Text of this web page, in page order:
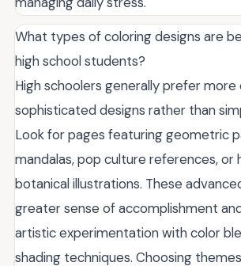
What types of coloring designs are
high school students?
High schoolers generally prefer more
sophisticated designs rather than
Look for pages featuring geometric
mandalas, pop culture references,
botanical illustrations. These
greater sense of accomplishment
artistic experimentation with color
shading techniques. Choosing